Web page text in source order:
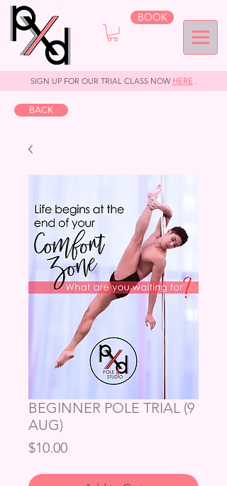
BOOK
SIGN UP FOR OUR TRIAL CLASS NOW HERE
BACK
BEGINNER POLE TRIAL (9
AUG)
$10.00Price